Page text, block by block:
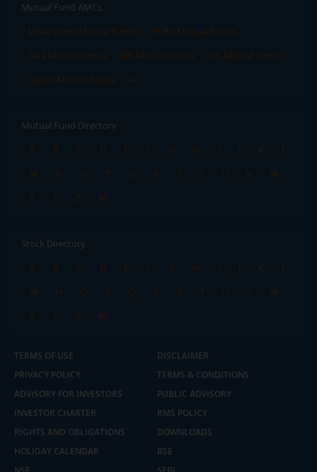
Mutual Fund AMCs
Mirae Asset Mutual Funds
HDFC Mutual Funds
Tata Mutual Funds
SBI Mutual Funds
LIC Mutual Funds
Quant Mutual Funds
All
Mutual Fund Directory
A
B C D E F G H I J K
L
M
N O P Q R S T U V
W
X
Y Z All
Stock Directory
A
B C D E F G H I J K
L
M
N O P Q R S T U V
W
X
Y Z All
TERMS OF USE
DISCLAIMER
PRIVACY POLICY
TERMS & CONDITIONS
ADVISORY FOR INVESTORS
PUBLIC ADVISORY
INVESTOR CHARTER
RMS POLICY
RIGHTS AND OBLIGATIONS
DOWNLOADS
HOLIDAY CALENDAR
BSE